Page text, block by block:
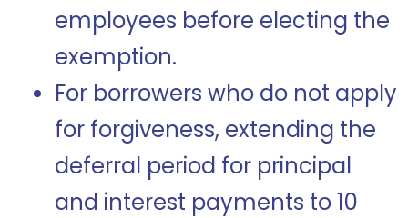
employees before electing the
exemption.
For borrowers who do not apply
for forgiveness, extending the
deferral period for principal
and interest payments to 10